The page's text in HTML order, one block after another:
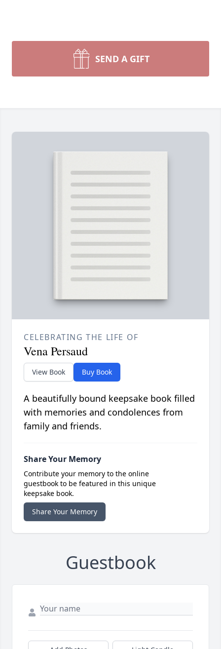
SEND A GIFT
CELEBRATING THE LIFE OF
Vena Persaud
View Book Buy Book
A beautifully bound keepsake book filled
with memories and condolences from
family and friends.
Share Your Memory
Contribute your memory to the online
guestbook to be featured in this unique
keepsake book.
Share Your Memory
Guestbook